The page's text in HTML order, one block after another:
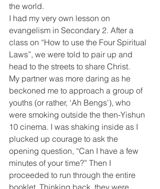
the world.
I had my very own lesson on
evangelism in Secondary 2. After a
class on “How to use the Four Spiritual
Laws”, we were told to pair up and
head to the streets to share Christ.
My partner was more daring as he
beckoned me to approach a group of
youths (or rather, ‘Ah Bengs’), who
were smoking outside the then-Yishun
10 cinema. I was shaking inside as I
plucked up courage to ask the
opening question, “Can I have a few
minutes of your time?” Then I
proceeded to run through the entire